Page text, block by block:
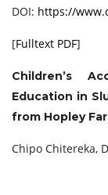
DOI: https://
[Fulltext PDF]
Children’s
Education in
from Hopley
Chipo Chitereka,